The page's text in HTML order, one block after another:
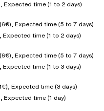
Expected time (1 to 2 days)
Expected time (5 to 7 days)
Expected time (1 to 2 days)
Expected time (5 to 7 days)
Expected time (1 to 3 days)
Expected time (3 days)
Expected time (1 day)